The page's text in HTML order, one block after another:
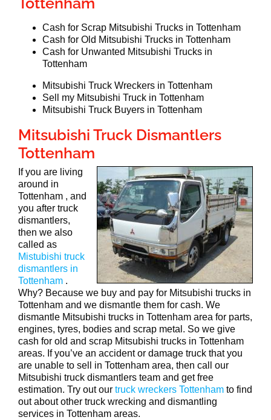
Cash for Scrap Mitsubishi Trucks in Tottenham
Cash for Old Mitsubishi Trucks in Tottenham
Cash for Unwanted Mitsubishi Trucks in
Tottenham
Mitsubishi Truck Wreckers in Tottenham
Sell my Mitsubishi Truck in Tottenham
Mitsubishi Truck Buyers in Tottenham
Mitsubishi Truck Dismantlers
Tottenham
If you are living
around in
Tottenham , and
you after truck
dismantlers,
then we also
called as
Mistubishi truck
dismantlers in
Tottenham .
Why? Because we buy and pay for Mitsubishi trucks in
Tottenham and we dismantle them for cash. We
dismantle Mitsubishi trucks in Tottenham area for parts,
engines, tyres, bodies and scrap metal. So we give
cash for old and scrap Mitsubishi trucks in Tottenham
areas. If you’ve an accident or damage truck that you
are unable to sell in Tottenham area, then call our
Mitsubishi truck dismantlers team and get free
estimation. Try out our truck wreckers Tottenham to find
out about other truck wrecking and dismantling
services in Tottenham areas.